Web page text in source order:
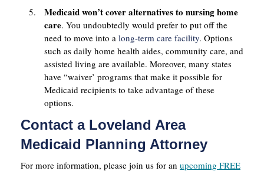
Medicaid won’t cover alternatives to nursing home
care. You undoubtedly would prefer to put off the
need to move into a long-term care facility. Options
such as daily home health aides, community care, and
assisted living are available. Moreover, many states
have “waiver’ programs that make it possible for
Medicaid recipients to take advantage of these
options.
Contact a Loveland Area
Medicaid Planning Attorney
For more information, please join us for an upcoming FREE